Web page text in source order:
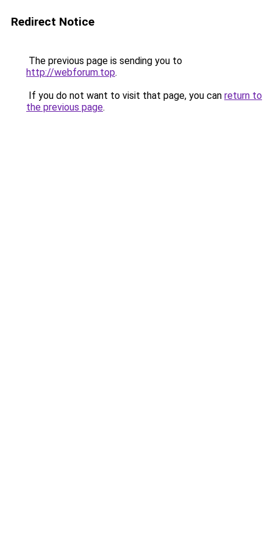
Redirect Notice
The previous page is sending you to
http://webforum.top.
If you do not want to visit that page, you can return to
the previous page.